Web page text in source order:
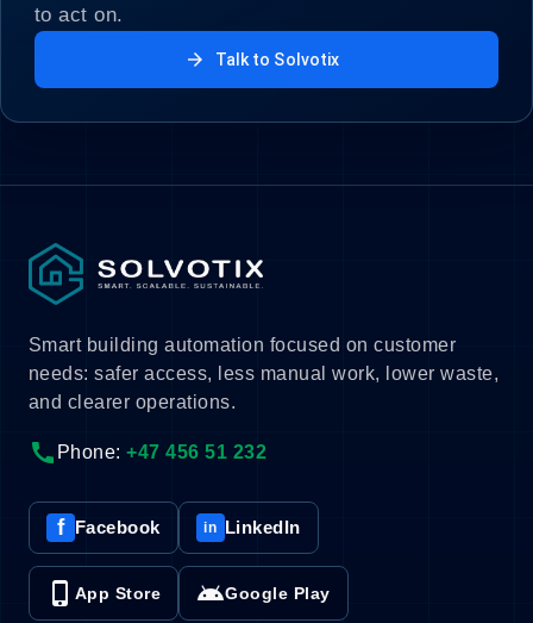
to act on.
arrow_forward Talk to Solvotix
Smart building automation focused on customer
needs: safer access, less manual work, lower waste,
and clearer operations.
call Phone:+47 456 51 232
f Facebook in LinkedIn
phone_iphone App Store androidGoogle Play